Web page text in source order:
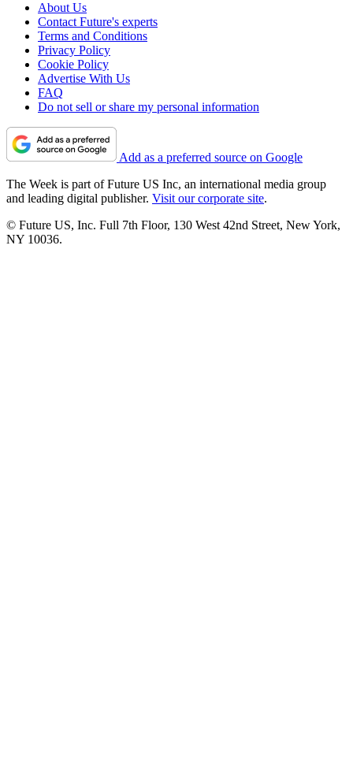
About Us
Contact Future's experts
Terms and Conditions
Privacy Policy
Cookie Policy
Advertise With Us
FAQ
Do not sell or share my personal information
Add as a preferred source on Google
The Week is part of Future US Inc, an international media group
and leading digital publisher. Visit our corporate site.
© Future US, Inc. Full 7th Floor, 130 West 42nd Street, New York,
NY 10036.